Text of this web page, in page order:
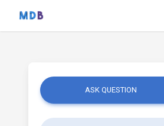
ASK QUESTION